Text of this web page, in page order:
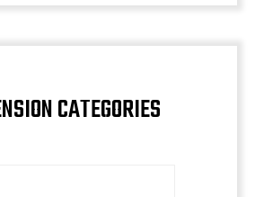
CATEGORIES